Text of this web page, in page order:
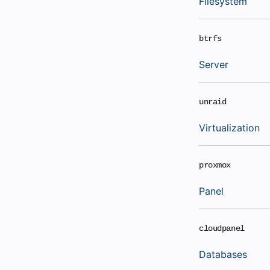
btrfs
Server
unraid
Virtualization
proxmox
Panel
cloudpanel
Databases